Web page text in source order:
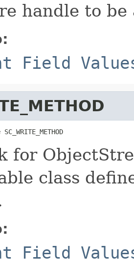
handle to be
Field
for
class
Field